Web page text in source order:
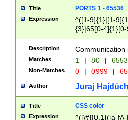
Title PORTS 1 - 65536
Expression
^([1-9]{1}|[1-
{3}|65[0-
Description Communication
Matches 1 | 80 |
Non-Matches 0 | 0999 |
Author Juraj
Title CSS color
Expression ^([\#]{0,1}([a-